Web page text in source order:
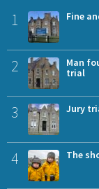
1 Fine
2
Man
trial
3 Jury
4 The